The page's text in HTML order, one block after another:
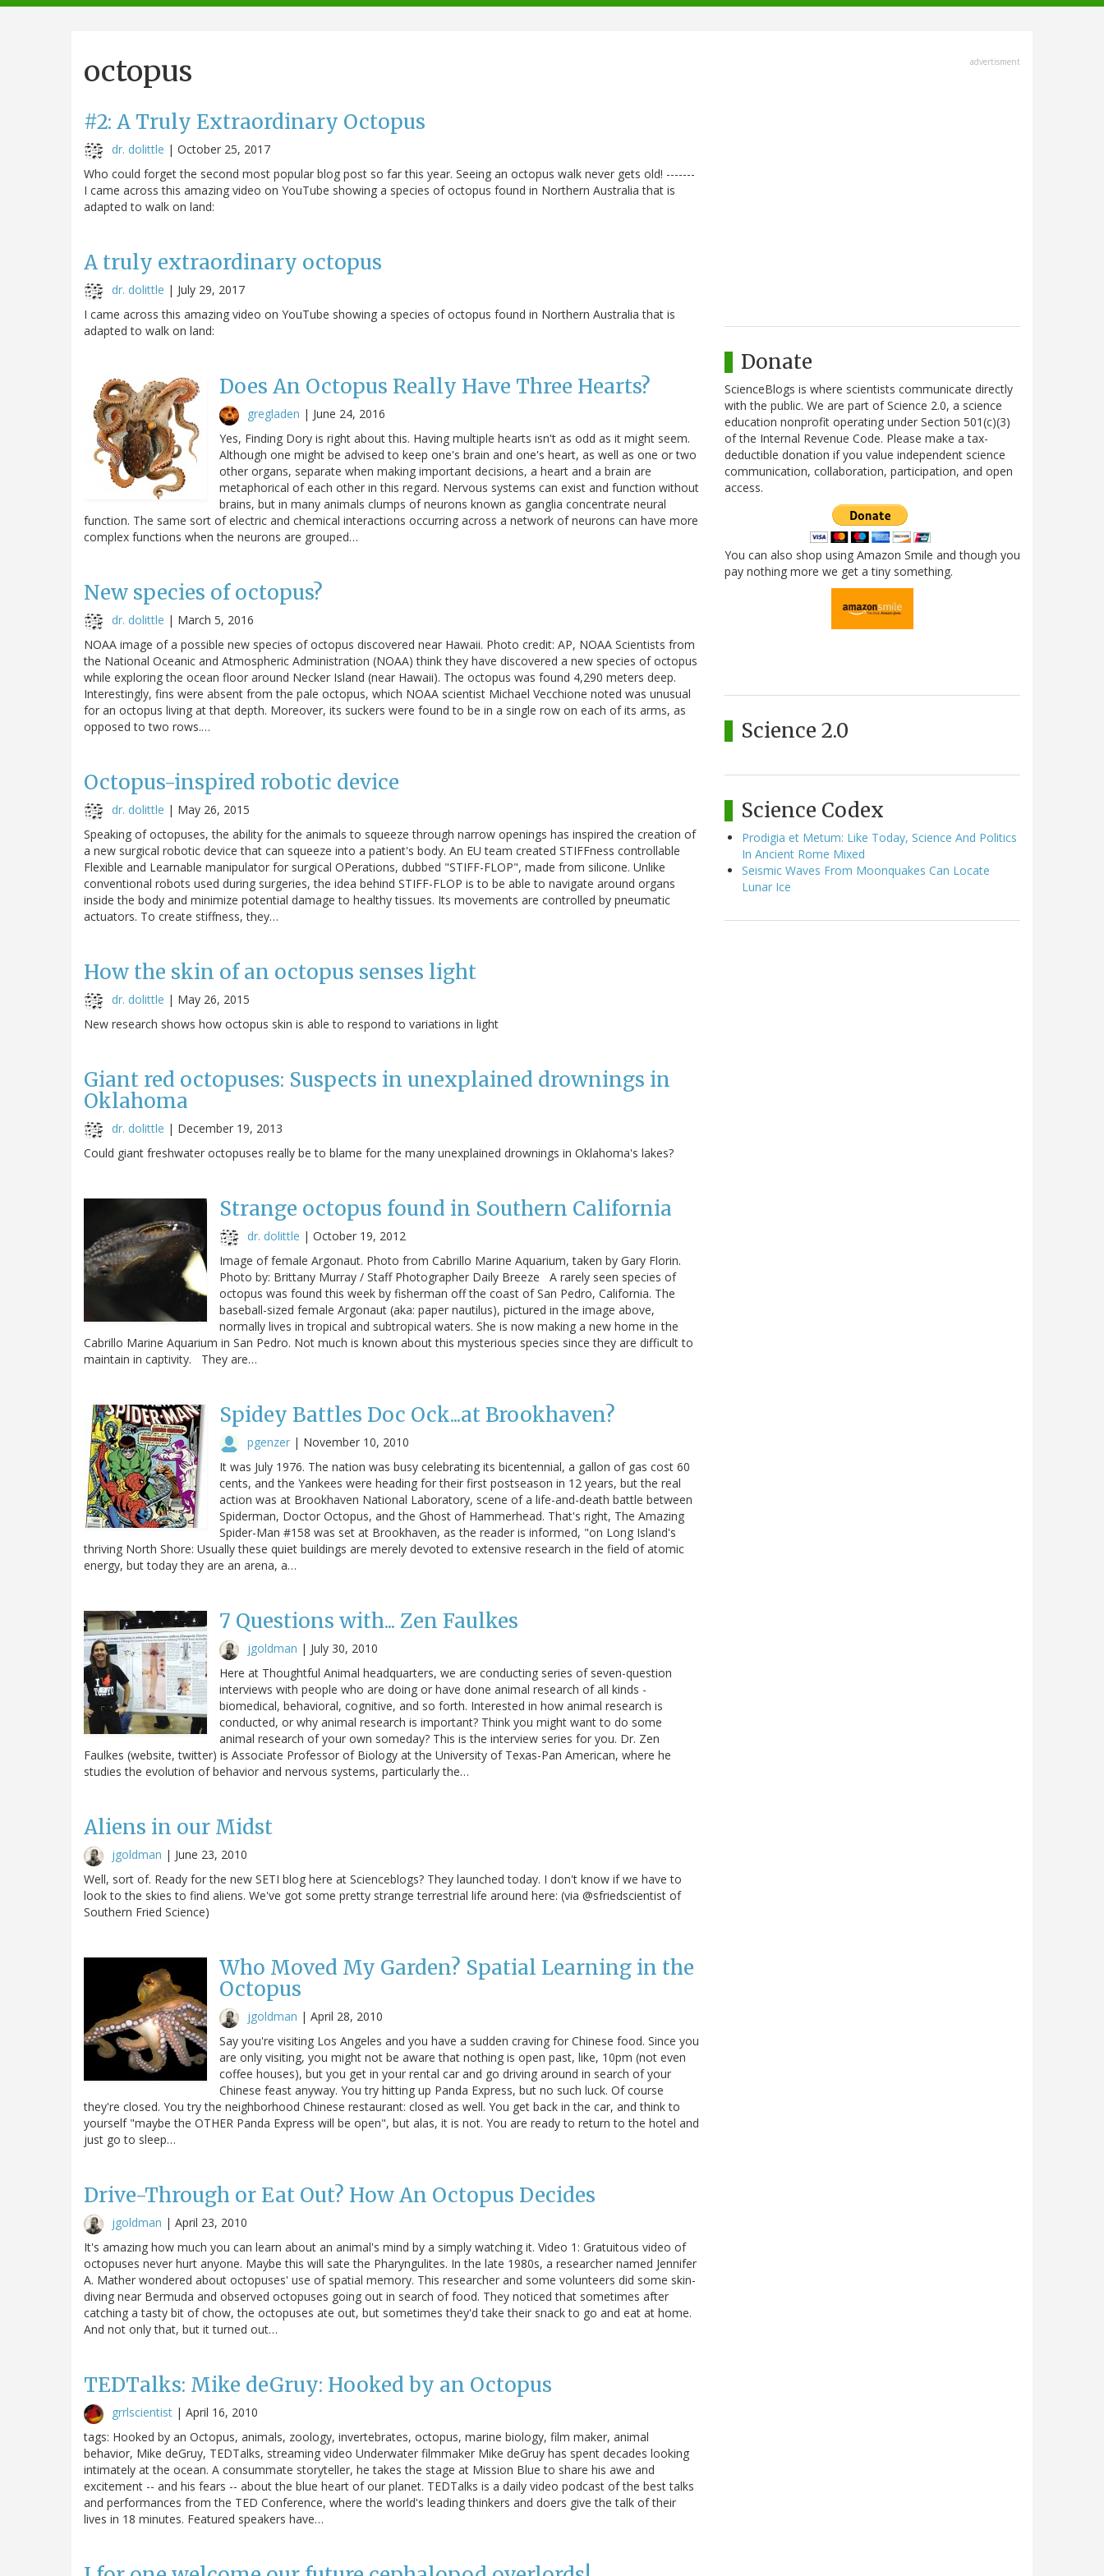
navigation
octopus
#2: A Truly Extraordinary Octopus
dr. dolittle | October 25, 2017
Who could forget the second most popular blog post so far this year. Seeing an octopus walk never gets old! -------
I came across this amazing video on YouTube showing a species of octopus found in Northern Australia that is
adapted to walk on land:
A truly extraordinary octopus
dr. dolittle | July 29, 2017
I came across this amazing video on YouTube showing a species of octopus found in Northern Australia that is
adapted to walk on land:
Does An Octopus Really Have Three Hearts?
gregladen | June 24, 2016
Yes, Finding Dory is right about this. Having multiple hearts isn't as odd as it might seem.
Although one might be advised to keep one's brain and one's heart, as well as one or two
other organs, separate when making important decisions, a heart and a brain are
metaphorical of each other in this regard. Nervous systems can exist and function without
brains, but in many animals clumps of neurons known as ganglia concentrate neural
function. The same sort of electric and chemical interactions occurring across a network of neurons can have more
complex functions when the neurons are grouped…
New species of octopus?
dr. dolittle | March 5, 2016
NOAA image of a possible new species of octopus discovered near Hawaii. Photo credit: AP, NOAA Scientists from
the National Oceanic and Atmospheric Administration (NOAA) think they have discovered a new species of octopus
while exploring the ocean floor around Necker Island (near Hawaii). The octopus was found 4,290 meters deep.
Interestingly, fins were absent from the pale octopus, which NOAA scientist Michael Vecchione noted was unusual
for an octopus living at that depth. Moreover, its suckers were found to be in a single row on each of its arms, as
opposed to two rows.…
Octopus-inspired robotic device
dr. dolittle | May 26, 2015
Speaking of octopuses, the ability for the animals to squeeze through narrow openings has inspired the creation of
a new surgical robotic device that can squeeze into a patient's body. An EU team created STIFFness controllable
Flexible and Learnable manipulator for surgical OPerations, dubbed "STIFF-FLOP", made from silicone. Unlike
conventional robots used during surgeries, the idea behind STIFF-FLOP is to be able to navigate around organs
inside the body and minimize potential damage to healthy tissues. Its movements are controlled by pneumatic
actuators. To create stiffness, they…
How the skin of an octopus senses light
dr. dolittle | May 26, 2015
New research shows how octopus skin is able to respond to variations in light
Giant red octopuses: Suspects in unexplained drownings in
Oklahoma
dr. dolittle | December 19, 2013
Could giant freshwater octopuses really be to blame for the many unexplained drownings in Oklahoma's lakes?
Strange octopus found in Southern California
dr. dolittle | October 19, 2012
Image of female Argonaut. Photo from Cabrillo Marine Aquarium, taken by Gary Florin.
Photo by: Brittany Murray / Staff Photographer Daily Breeze A rarely seen species of
octopus was found this week by fisherman off the coast of San Pedro, California. The
baseball-sized female Argonaut (aka: paper nautilus), pictured in the image above,
normally lives in tropical and subtropical waters. She is now making a new home in the
Cabrillo Marine Aquarium in San Pedro. Not much is known about this mysterious species since they are difficult to
maintain in captivity. They are…
Spidey Battles Doc Ock...at Brookhaven?
pgenzer | November 10, 2010
It was July 1976. The nation was busy celebrating its bicentennial, a gallon of gas cost 60
cents, and the Yankees were heading for their first postseason in 12 years, but the real
action was at Brookhaven National Laboratory, scene of a life-and-death battle between
Spiderman, Doctor Octopus, and the Ghost of Hammerhead. That's right, The Amazing
Spider-Man #158 was set at Brookhaven, as the reader is informed, "on Long Island's
thriving North Shore: Usually these quiet buildings are merely devoted to extensive research in the field of atomic
energy, but today they are an arena, a…
7 Questions with... Zen Faulkes
jgoldman | July 30, 2010
Here at Thoughtful Animal headquarters, we are conducting series of seven-question
interviews with people who are doing or have done animal research of all kinds -
biomedical, behavioral, cognitive, and so forth. Interested in how animal research is
conducted, or why animal research is important? Think you might want to do some
animal research of your own someday? This is the interview series for you. Dr. Zen
Faulkes (website, twitter) is Associate Professor of Biology at the University of Texas-Pan American, where he
studies the evolution of behavior and nervous systems, particularly the…
Aliens in our Midst
jgoldman | June 23, 2010
Well, sort of. Ready for the new SETI blog here at Scienceblogs? They launched today. I don't know if we have to
look to the skies to find aliens. We've got some pretty strange terrestrial life around here: (via @sfriedscientist of
Southern Fried Science)
Who Moved My Garden? Spatial Learning in the
Octopus
jgoldman | April 28, 2010
Say you're visiting Los Angeles and you have a sudden craving for Chinese food. Since you
are only visiting, you might not be aware that nothing is open past, like, 10pm (not even
coffee houses), but you get in your rental car and go driving around in search of your
Chinese feast anyway. You try hitting up Panda Express, but no such luck. Of course
they're closed. You try the neighborhood Chinese restaurant: closed as well. You get back in the car, and think to
yourself "maybe the OTHER Panda Express will be open", but alas, it is not. You are ready to return to the hotel and
just go to sleep…
Drive-Through or Eat Out? How An Octopus Decides
jgoldman | April 23, 2010
It's amazing how much you can learn about an animal's mind by a simply watching it. Video 1: Gratuitous video of
octopuses never hurt anyone. Maybe this will sate the Pharyngulites. In the late 1980s, a researcher named Jennifer
A. Mather wondered about octopuses' use of spatial memory. This researcher and some volunteers did some skin-
diving near Bermuda and observed octopuses going out in search of food. They noticed that sometimes after
catching a tasty bit of chow, the octopuses ate out, but sometimes they'd take their snack to go and eat at home.
And not only that, but it turned out…
TEDTalks: Mike deGruy: Hooked by an Octopus
grrlscientist | April 16, 2010
tags: Hooked by an Octopus, animals, zoology, invertebrates, octopus, marine biology, film maker, animal
behavior, Mike deGruy, TEDTalks, streaming video Underwater filmmaker Mike deGruy has spent decades looking
intimately at the ocean. A consummate storyteller, he takes the stage at Mission Blue to share his awe and
excitement -- and his fears -- about the blue heart of our planet. TEDTalks is a daily video podcast of the best talks
and performances from the TED Conference, where the world's leading thinkers and doers give the talk of their
lives in 18 minutes. Featured speakers have…
advertisment
Donate
ScienceBlogs is where scientists communicate directly
with the public. We are part of Science 2.0, a science
education nonprofit operating under Section 501(c)(3)
of the Internal Revenue Code. Please make a tax-
deductible donation if you value independent science
communication, collaboration, participation, and open
access.
You can also shop using Amazon Smile and though you
pay nothing more we get a tiny something.
Science 2.0
Science Codex
Prodigia et Metum: Like Today, Science And Politics
In Ancient Rome Mixed
Seismic Waves From Moonquakes Can Locate
Lunar Ice